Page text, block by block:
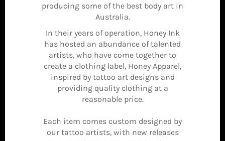
producing some of the best body art in
Australia.
In their years of operation, Honey Ink
has hosted an abundance of talented
artists, who have come together to
create a clothing label, Honey Apparel,
inspired by tattoo art designs and
providing quality clothing at a
reasonable price.
Each item comes custom designed by
our tattoo artists, with new releases